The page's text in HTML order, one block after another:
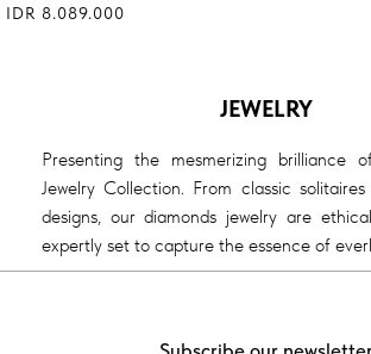
IDR 8.089.000
JEWELRY
Presenting the mesmerizing brilliance
Jewelry Collection. From classic
designs, our diamonds jewelry are
expertly set to capture the essence of